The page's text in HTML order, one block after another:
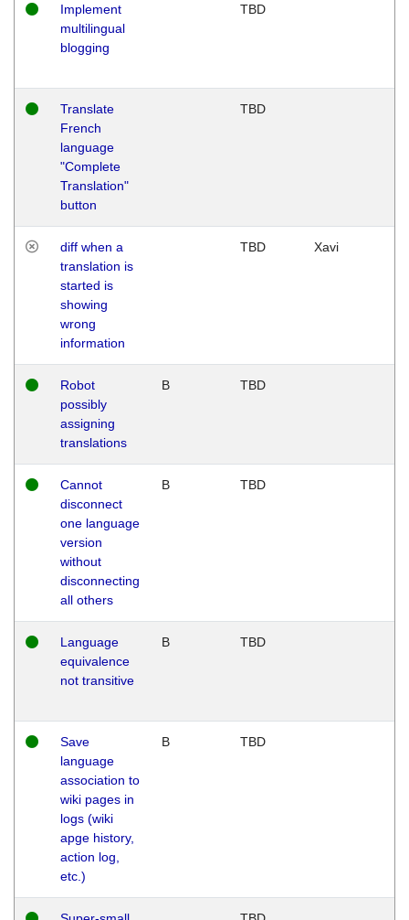
Implement
multilingual
blogging
TBD
Translate
French
language
"Complete
Translation"
button
TBD
diff when a
translation is
started is
showing
wrong
information
TBD Xavi
Robot
possibly
assigning
translations
B TBD
Cannot
disconnect
one language
version
without
disconnecting
all others
B TBD
Language
equivalence
not transitive
B TBD
Save
language
association to
wiki pages in
logs (wiki
apge history,
action log,
etc.)
B TBD